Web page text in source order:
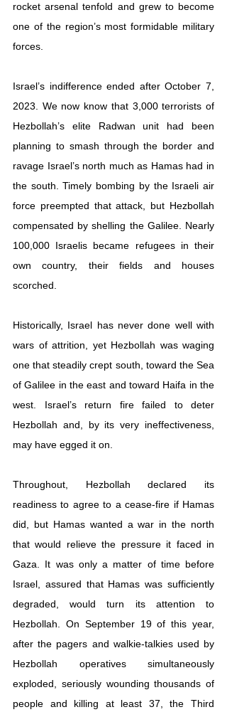
rocket arsenal tenfold and grew to become
one of the region’s most formidable military
forces.
Israel’s indifference ended after October 7,
2023. We now know that 3,000 terrorists of
Hezbollah’s elite Radwan unit had been
planning to smash through the border and
ravage Israel’s north much as Hamas had in
the south. Timely bombing by the Israeli air
force preempted that attack, but Hezbollah
compensated by shelling the Galilee. Nearly
100,000 Israelis became refugees in their
own country, their fields and houses
scorched.
Historically, Israel has never done well with
wars of attrition, yet Hezbollah was waging
one that steadily crept south, toward the Sea
of Galilee in the east and toward Haifa in the
west. Israel’s return fire failed to deter
Hezbollah and, by its very ineffectiveness,
may have egged it on.
Throughout, Hezbollah declared its
readiness to agree to a cease-fire if Hamas
did, but Hamas wanted a war in the north
that would relieve the pressure it faced in
Gaza. It was only a matter of time before
Israel, assured that Hamas was sufficiently
degraded, would turn its attention to
Hezbollah. On September 19 of this year,
after the pagers and walkie-talkies used by
Hezbollah operatives simultaneously
exploded, seriously wounding thousands of
people and killing at least 37, the Third